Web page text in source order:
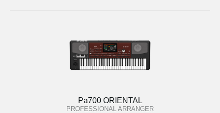
Pa700 ORIENTAL
PROFESSIONAL ARRANGER